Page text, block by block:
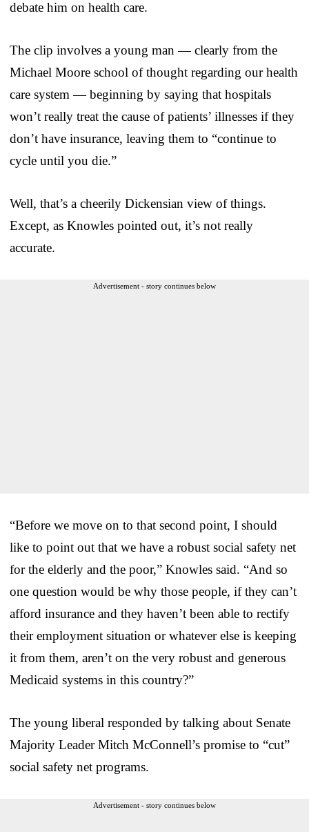
debate him on health care.
The clip involves a young man — clearly from the
Michael Moore school of thought regarding our health
care system — beginning by saying that hospitals
won’t really treat the cause of patients’ illnesses if they
don’t have insurance, leaving them to “continue to
cycle until you die.”
Well, that’s a cheerily Dickensian view of things.
Except, as Knowles pointed out, it’s not really
accurate.
Advertisement - story continues below
“Before we move on to that second point, I should
like to point out that we have a robust social safety net
for the elderly and the poor,” Knowles said. “And so
one question would be why those people, if they can’t
afford insurance and they haven’t been able to rectify
their employment situation or whatever else is keeping
it from them, aren’t on the very robust and generous
Medicaid systems in this country?”
The young liberal responded by talking about Senate
Majority Leader Mitch McConnell’s promise to “cut”
social safety net programs.
Advertisement - story continues below